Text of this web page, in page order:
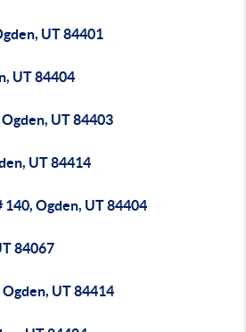
UT 84401
UT 84404
UT 84403
UT 84414
140, Ogden, UT 84404
84067
UT 84414